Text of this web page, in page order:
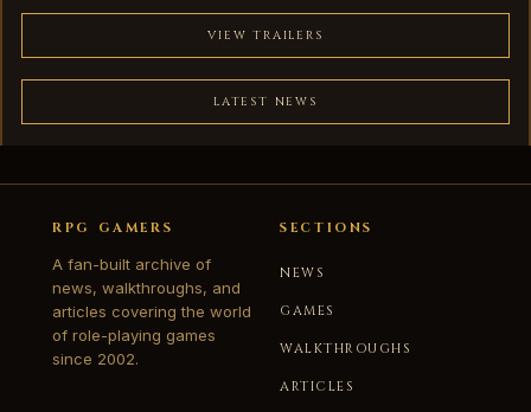
VIEW TRAILERS
LATEST NEWS
RPG GAMERS
A fan-built archive of
news, walkthroughs, and
articles covering the world
of role-playing games
since 2002.
SECTIONS
NEWS
GAMES
WALKTHROUGHS
ARTICLES